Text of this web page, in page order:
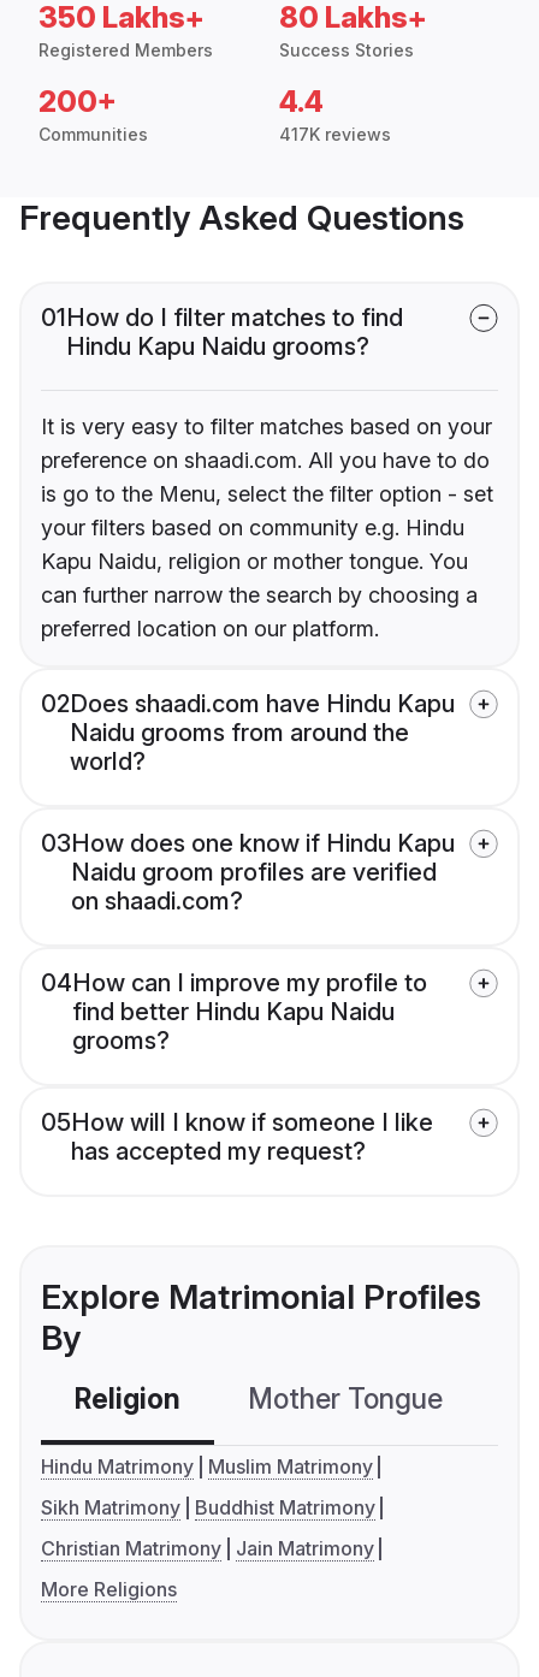
350 Lakhs+
Registered Members
80 Lakhs+
Success Stories
200+
Communities
4.4
417K reviews
Frequently Asked Questions
01How do I filter matches to find
Hindu Kapu Naidu grooms?
It is very easy to filter matches based on your
preference on shaadi.com. All you have to do
is go to the Menu, select the filter option - set
your filters based on community e.g. Hindu
Kapu Naidu, religion or mother tongue. You
can further narrow the search by choosing a
preferred location on our platform.
02Does shaadi.com have Hindu Kapu
Naidu grooms from around the
world?
03How does one know if Hindu Kapu
Naidu groom profiles are verified
on shaadi.com?
04How can I improve my profile to
find better Hindu Kapu Naidu
grooms?
05How will I know if someone I like
has accepted my request?
Explore Matrimonial Profiles
By
Religion Mother Tongue
Hindu Matrimony
Muslim Matrimony
Sikh Matrimony
Buddhist Matrimony
Christian Matrimony
Jain Matrimony
More Religions